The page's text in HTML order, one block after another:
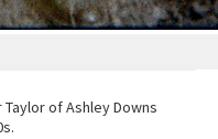
of Ashley Downs